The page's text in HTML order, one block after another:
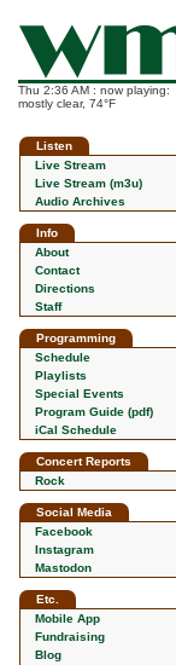
Thu 2:36 AM : now playing:
mostly clear, 74°F
Listen
Live Stream
Live Stream (m3u)
Audio Archives
Info
About
Contact
Directions
Staff
Programming
Schedule
Playlists
Special Events
Program Guide (pdf)
iCal Schedule
Concert Reports
Rock
Social Media
Facebook
Instagram
Mastodon
Etc.
Mobile App
Fundraising
Blog